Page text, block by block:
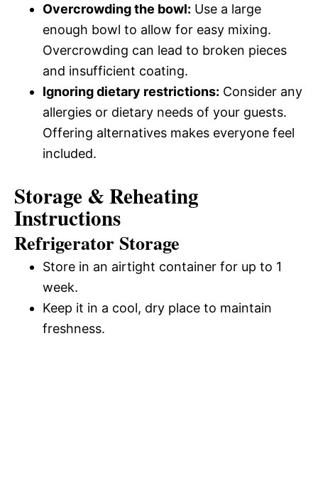
Overcrowding the bowl: Use a large
enough bowl to allow for easy mixing.
Overcrowding can lead to broken pieces
and insufficient coating.
Ignoring dietary restrictions: Consider any
allergies or dietary needs of your guests.
Offering alternatives makes everyone feel
included.
Storage & Reheating
Instructions
Refrigerator Storage
Store in an airtight container for up to 1
week.
Keep it in a cool, dry place to maintain
freshness.